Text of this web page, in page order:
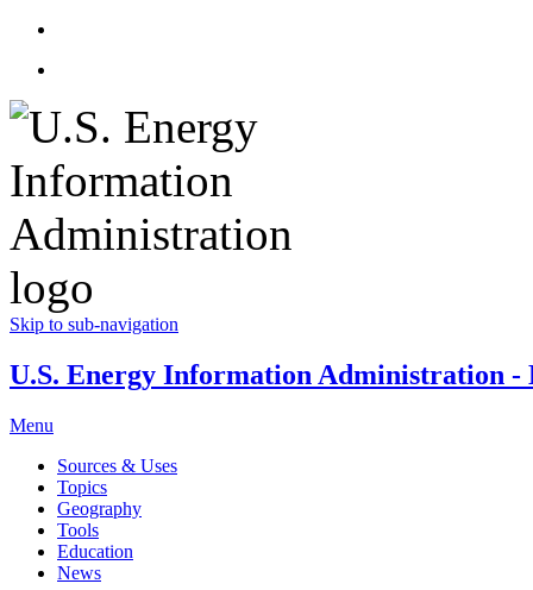
Skip to sub-navigation
U.S. Energy Information Administration -
Menu
Sources & Uses
Topics
Geography
Tools
Education
News